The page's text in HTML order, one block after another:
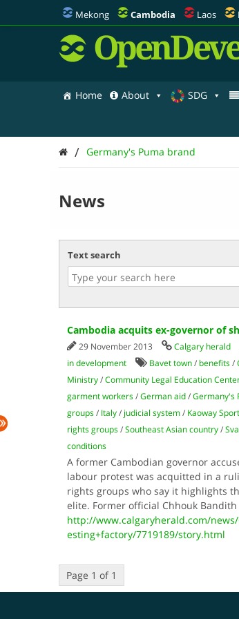
Mekong Cambodia Laos
Home About SDG
/ Germany's Puma brand
News
Text search
Cambodia acquits ex-governor of
29 November 2013 Calgary herald
in development
Bavet town/ benefits/
Ministry/Community Legal Education
garment workers/German aid/Germany's
groups/ Italy/ judicial system/ Kaoway
rights groups/Southeast Asian country/
conditions
A former Cambodian governor
labour protest was acquitted in a
rights groups who say it highlights
elite. Former official Chhouk
http://www.calgaryherald.com/
esting+factory/7719189/story.html
Page 1 of 1